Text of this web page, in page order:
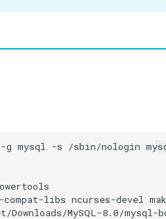
-g mysql -s /sbin/nologin
compat-libs ncurses-devel
MySQL-8.0/mysql-